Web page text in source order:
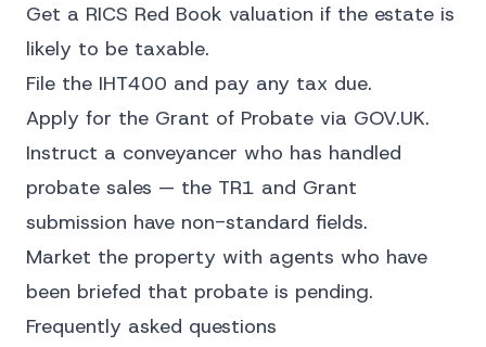
Get a RICS Red Book valuation if the estate is
likely to be taxable.
File the IHT400 and pay any tax due.
Apply for the Grant of Probate via GOV.UK.
Instruct a conveyancer who has handled
probate sales — the TR1 and Grant
submission have non-standard fields.
Market the property with agents who have
been briefed that probate is pending.
Frequently asked questions